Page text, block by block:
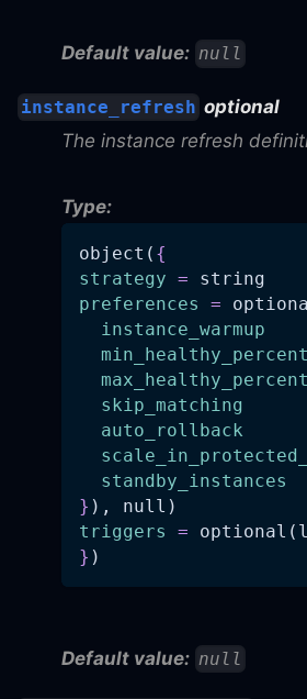
Default value: null
instance_refresh optional
The instance refresh
Type:
object( {
strategy = string
preferences
=
instance_warmup
skip_matching
auto_rollback
standby_instances
} ), null)
triggers
=
} )
Default value: null